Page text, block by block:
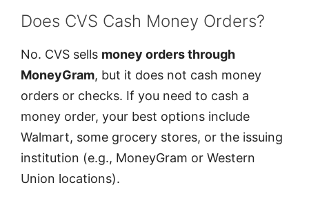
Does CVS Cash Money Orders?
No. CVS sells money orders through
MoneyGram, but it does not cash money
orders or checks. If you need to cash a
money order, your best options include
Walmart, some grocery stores, or the issuing
institution (e.g., MoneyGram or Western
Union locations).